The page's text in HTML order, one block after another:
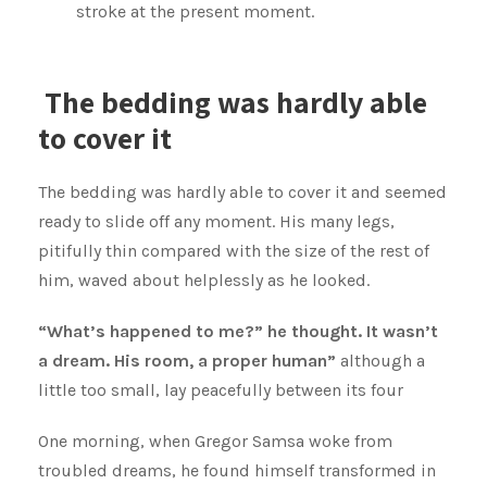
stroke at the present moment.
The bedding was hardly able
to cover it
The bedding was hardly able to cover it and seemed
ready to slide off any moment. His many legs,
pitifully thin compared with the size of the rest of
him, waved about helplessly as he looked.
“What’s happened to me?” he thought. It wasn’t
a dream. His room, a proper human” although a
little too small, lay peacefully between its four
One morning, when Gregor Samsa woke from
troubled dreams, he found himself transformed in